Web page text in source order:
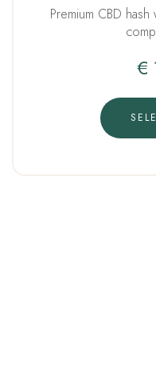
Premium CBD
€